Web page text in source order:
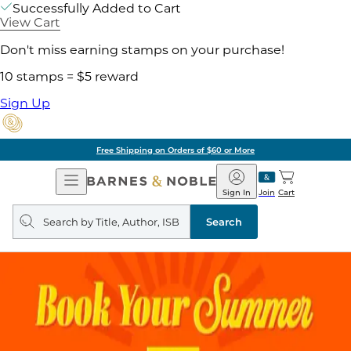
Successfully Added to Cart
View Cart
Don't miss earning stamps on your purchase!
10 stamps = $5 reward
Sign Up
Free Shipping on Orders of $60 or More
Open
Navigation
Barnes
&
Noble
Join
Sign In Cart
Search
query
Search